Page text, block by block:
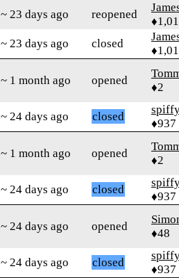
~ 23 days ago reopened
~ 23 days ago closed
~ 1 month ago opened
♦2
~ 24 days ago closed
♦937
~ 1 month ago opened
♦2
~ 24 days ago closed
♦937
~ 24 days ago opened
♦48
~ 24 days ago closed
♦937